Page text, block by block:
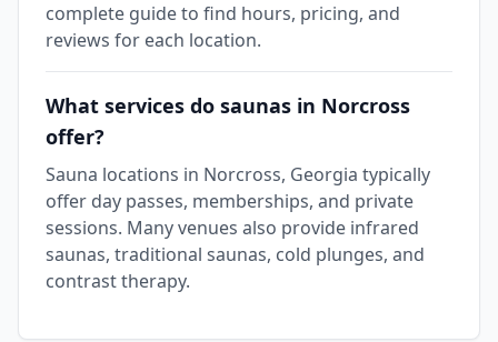
complete guide to find hours, pricing, and
reviews for each location.
What services do saunas in Norcross
offer?
Sauna locations in Norcross, Georgia typically
offer day passes, memberships, and private
sessions. Many venues also provide infrared
saunas, traditional saunas, cold plunges, and
contrast therapy.